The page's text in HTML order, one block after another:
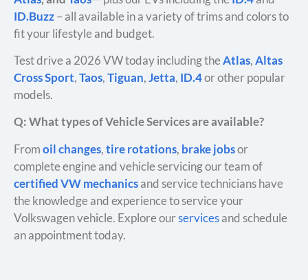
ID.Buzz– all available in a variety of trims and colors to
fit your lifestyle and budget.
Test drive a 2026 VW today including theAtlas,Altas
Cross Sport,Taos,Tiguan,Jetta, ID.4or other popular
models.
Q: What types of Vehicle Services are available?
Fromoil changes,tire rotations, brake jobsor
complete engine and vehicle servicing our team of
certified VW mechanicsand service technicians have
the knowledge and experience to service your
Volkswagen vehicle. Explore ourservicesand schedule
an appointment today.